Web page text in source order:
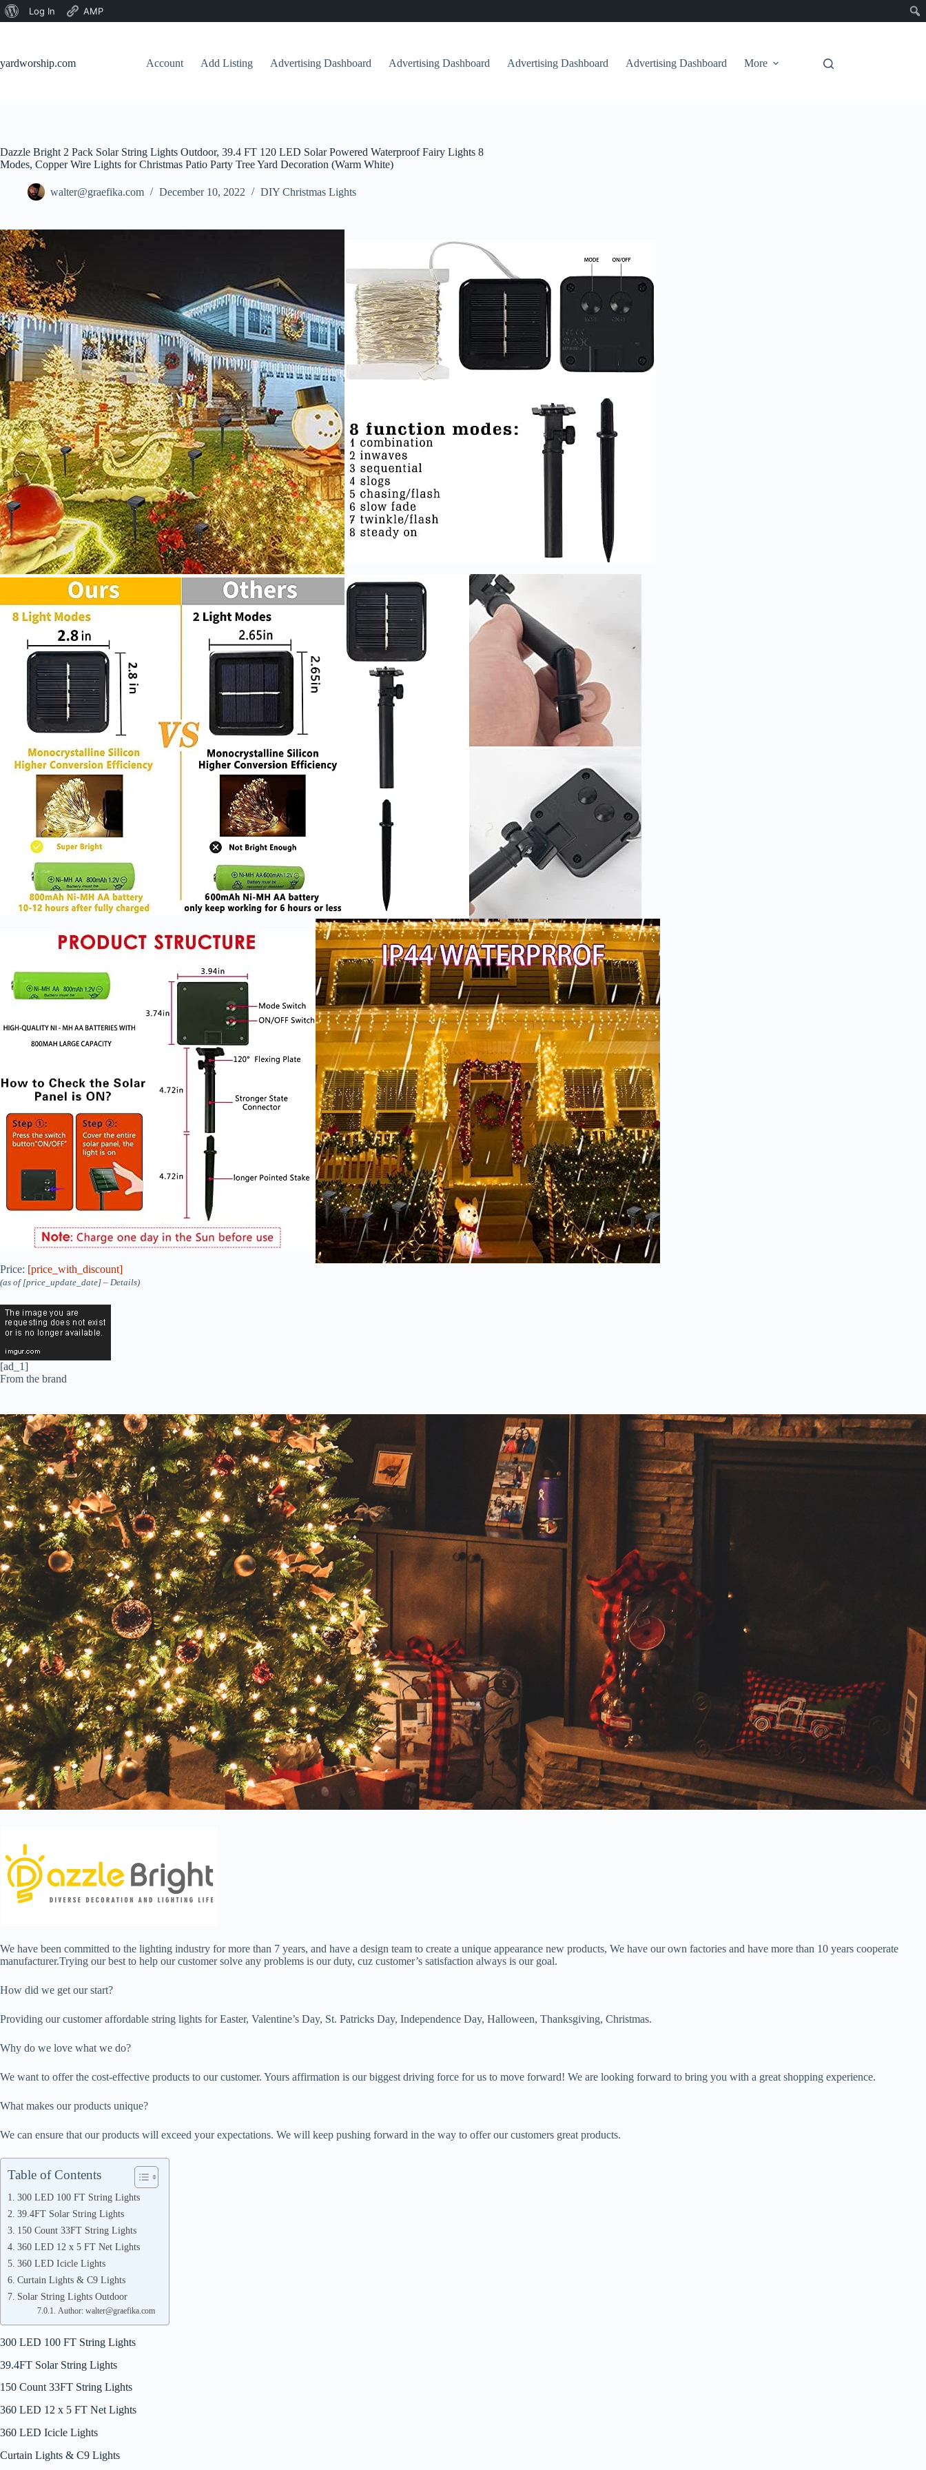
About
Log In AMP
yardworship.com
Account Add Listing Advertising Dashboard Advertising Dashboard Advertising Dashboard Advertising Dashboard More
Dazzle Bright 2 Pack Solar String Lights Outdoor, 39.4 FT 120 LED Solar Powered Waterproof Fairy Lights 8
Modes, Copper Wire Lights for Christmas Patio Party Tree Yard Decoration (Warm White)
walter@graefika.com December 10, 2022 DIY Christmas Lights
Price: [price_with_discount]
(as of [price_update_date] – Details)
[ad_1]
From the brand
We have been committed to the lighting industry for more than 7 years, and have a design team to create a unique appearance new products, We have our own factories and have more than 10 years cooperate
manufacturer.Trying our best to help our customer solve any problems is our duty, cuz customer’s satisfaction always is our goal.
How did we get our start?
Providing our customer affordable string lights for Easter, Valentine’s Day, St. Patricks Day, Independence Day, Halloween, Thanksgiving, Christmas.
Why do we love what we do?
We want to offer the cost-effective products to our customer. Yours affirmation is our biggest driving force for us to move forward! We are looking forward to bring you with a great shopping experience.
What makes our products unique?
We can ensure that our products will exceed your expectations. We will keep pushing forward in the way to offer our customers great products.
Table of Contents
300 LED 100 FT String Lights
39.4FT Solar String Lights
150 Count 33FT String Lights
360 LED 12 x 5 FT Net Lights
360 LED Icicle Lights
Curtain Lights & C9 Lights
Solar String Lights Outdoor
Author: walter@graefika.com
300 LED 100 FT String Lights
39.4FT Solar String Lights
150 Count 33FT String Lights
360 LED 12 x 5 FT Net Lights
360 LED Icicle Lights
Curtain Lights & C9 Lights